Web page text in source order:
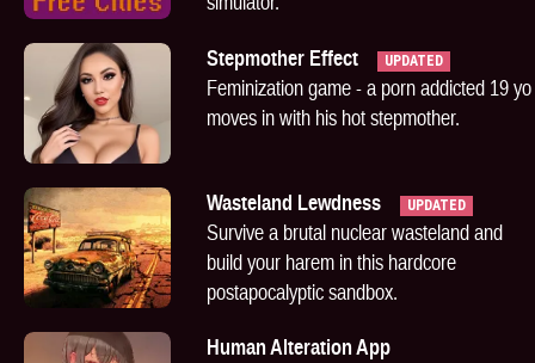
Stepmother Effect UPDATED
Feminization game - a porn addicted 19 yo
moves in with his hot stepmother.
Wasteland Lewdness UPDATED
Survive a brutal nuclear wasteland and
build your harem in this hardcore
postapocalyptic sandbox.
Human Alteration App